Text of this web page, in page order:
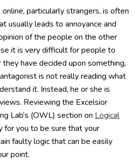
particularly strangers, is often
usually leads to annoyance and
of the people on the other
it is very difficult for people to
have decided upon something,
is not really reading what
it. Instead, he or she is
Reviewing the Excelsior
Lab’s (OWL) section on Logical
for you to be sure that your
faulty logic that can be easily
point.